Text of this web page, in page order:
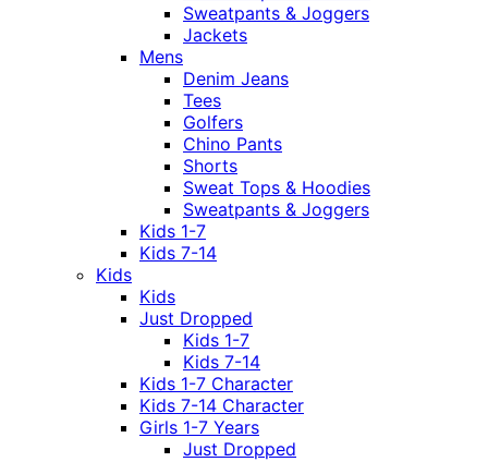
Sweatpants & Joggers
Jackets
Mens
Denim Jeans
Tees
Golfers
Chino Pants
Shorts
Sweat Tops & Hoodies
Sweatpants & Joggers
Kids 1-7
Kids 7-14
Kids
Kids
Just Dropped
Kids 1-7
Kids 7-14
Kids 1-7 Character
Kids 7-14 Character
Girls 1-7 Years
Just Dropped